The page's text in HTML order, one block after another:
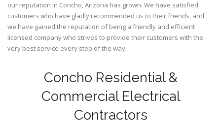
our reputation in Concho, Arizona has grown. We have satisfied
customers who have gladly recommended us to their friends, and
we have gained the reputation of being a friendly and efficient
licensed company who strives to provide their customers with the
very best service every step of the way.
Concho Residential &
Commercial Electrical
Contractors